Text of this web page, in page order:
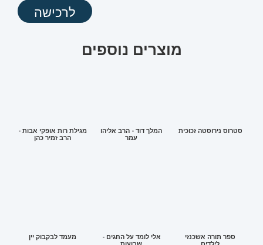
לרכישה
מוצרים נוספים
מגילת רות אופקי אבות -
הרב זמיר כהן
המלך דוד - הרב אליהו
עמר
סטרוס נירוסטה זכוכית
מעמד לבקבוק יין אלי לומד על החגים -
שבועות
ספר תורה אשכנזי
לילדים